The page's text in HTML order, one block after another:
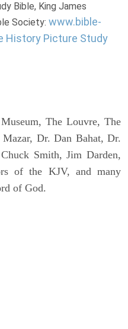
Bible, King James
Society: www.bible-
History Picture Study
The Louvre, The
Dr. Dan Bahat, Dr.
Smith, Jim Darden,
of the KJV, and many
of God.